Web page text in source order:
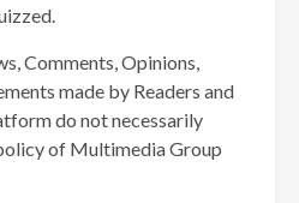
Comments, Opinions,
made by Readers and
do not necessarily
of Multimedia Group